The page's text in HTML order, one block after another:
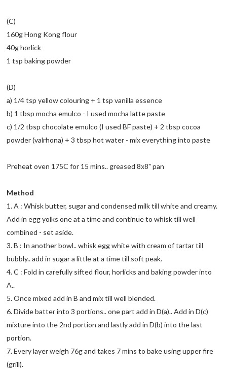
(C)
160g Hong Kong flour
40g horlick
1 tsp baking powder
(D)
a) 1/4 tsp yellow colouring + 1 tsp vanilla essence
b) 1 tbsp mocha emulco - I used mocha latte paste
c) 1/2 tbsp chocolate emulco (I used BF paste) + 2 tbsp cocoa
powder (valrhona) + 3 tbsp hot water - mix everything into paste
Preheat oven 175C for 15 mins.. greased 8x8" pan
Method
1. A : Whisk butter, sugar and condensed milk till white and creamy.
Add in egg yolks one at a time and continue to whisk till well
combined - set aside.
3. B : In another bowl.. whisk egg white with cream of tartar till
bubbly.. add in sugar a little at a time till soft peak.
4. C : Fold in carefully sifted flour, horlicks and baking powder into
A..
5. Once mixed add in B and mix till well blended.
6. Divide batter into 3 portions.. one part add in D(a).. Add in D(c)
mixture into the 2nd portion and lastly add in D(b) into the last
portion.
7. Every layer weigh 76g and takes 7 mins to bake using upper fire
(grill).